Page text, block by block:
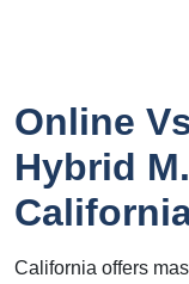
Online
Hybrid
California offers